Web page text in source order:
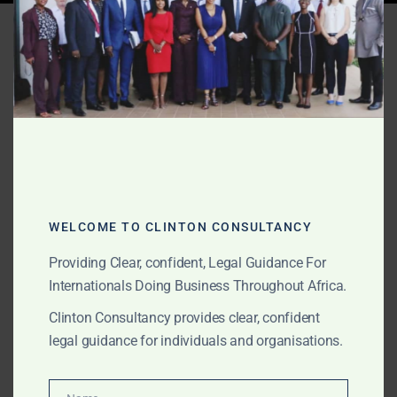
Tag:Ghana resource
governance
WELCOME TO CLINTON CONSULTANCY
Providing Clear, confident, Legal Guidance For
Internationals Doing Business Throughout Africa.
Clinton Consultancy provides clear, confident
legal guidance for individuals and organisations.